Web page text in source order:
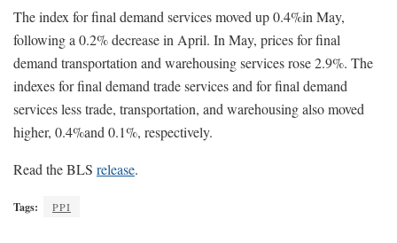
The index for final demand services moved up 0.4%in May,
following a 0.2% decrease in April. In May, prices for final
demand transportation and warehousing services rose 2.9%. The
indexes for final demand trade services and for final demand
services less trade, transportation, and warehousing also moved
higher, 0.4%and 0.1%, respectively.
Read the BLS release.
Tags: PPI